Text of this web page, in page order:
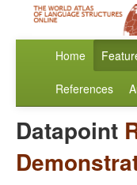
Home
References
Datapoint